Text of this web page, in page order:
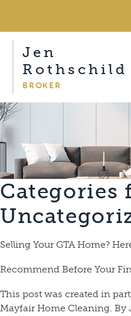
Jen
Rothschild
BROKER
Categories
Selling Your GTA Home?
Recommend Before Your
This post was created in
Mayfair Home Cleaning. By